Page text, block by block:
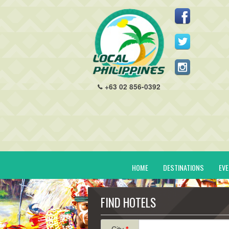
+63 02 856-0392
HOME DESTINATIONS
FIND HOTELS